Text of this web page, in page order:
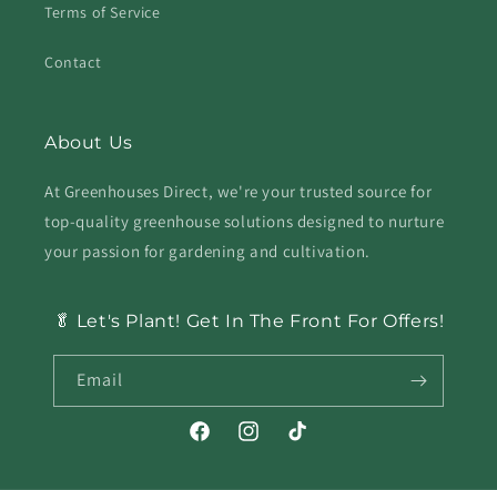
Terms of Service
Contact
About Us
At Greenhouses Direct, we're your trusted source for
top-quality greenhouse solutions designed to nurture
your passion for gardening and cultivation.
🥬 Let's Plant! Get In The Front For Offers!
Email
FacebookInstagramTikTok